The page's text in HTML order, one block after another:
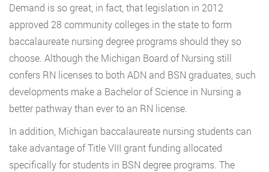
Demand is so great, in fact, that legislation in 2012
approved 28 community colleges in the state to form
baccalaureate nursing degree programs should they so
choose. Although the Michigan Board of Nursing still
confers RN licenses to both ADN and BSN graduates, such
developments make a Bachelor of Science in Nursing a
better pathway than ever to an RN license.
In addition, Michigan baccalaureate nursing students can
take advantage of Title VIII grant funding allocated
specifically for students in BSN degree programs. The